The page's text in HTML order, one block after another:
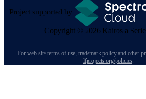
Project supported by
Copyright © 2026 Kairos a
For web site terms of use, trademark policy and other
lfprojects.org/policies.